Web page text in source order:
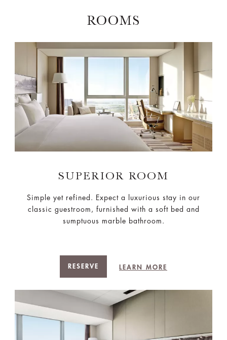
ROOMS
SUPERIOR ROOM
Simple yet refined. Expect a luxurious stay in our
classic guestroom, furnished with a soft bed and
sumptuous marble bathroom.
RESERVE LEARN MORE